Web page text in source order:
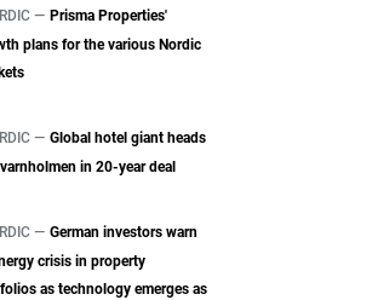
— Prisma Properties'
plans for the various Nordic
— Global hotel giant heads
in 20-year deal
— German investors warn
crisis in property
as technology emerges as